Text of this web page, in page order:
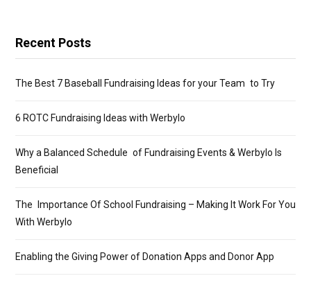
Recent Posts
The Best 7 Baseball Fundraising Ideas for your Team to Try
6 ROTC Fundraising Ideas with Werbylo
Why a Balanced Schedule of Fundraising Events & Werbylo Is
Beneficial
The Importance Of School Fundraising – Making It Work For You
With Werbylo
Enabling the Giving Power of Donation Apps and Donor App